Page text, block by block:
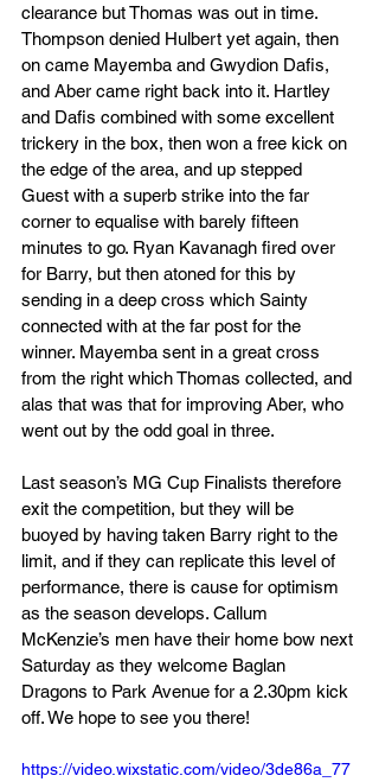
clearance but Thomas was out in time.
Thompson denied Hulbert yet again, then
on came Mayemba and Gwydion Dafis,
and Aber came right back into it. Hartley
and Dafis combined with some excellent
trickery in the box, then won a free kick on
the edge of the area, and up stepped
Guest with a superb strike into the far
corner to equalise with barely fifteen
minutes to go. Ryan Kavanagh fired over
for Barry, but then atoned for this by
sending in a deep cross which Sainty
connected with at the far post for the
winner. Mayemba sent in a great cross
from the right which Thomas collected, and
alas that was that for improving Aber, who
went out by the odd goal in three.
Last season’s MG Cup Finalists therefore
exit the competition, but they will be
buoyed by having taken Barry right to the
limit, and if they can replicate this level of
performance, there is cause for optimism
as the season develops. Callum
McKenzie’s men have their home bow next
Saturday as they welcome Baglan
Dragons to Park Avenue for a 2.30pm kick
off. We hope to see you there!
https://video.wixstatic.com/video/3de86a_77